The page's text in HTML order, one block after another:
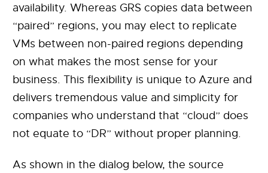
availability. Whereas GRS copies data between
“paired” regions, you may elect to replicate
VMs between non-paired regions depending
on what makes the most sense for your
business. This flexibility is unique to Azure and
delivers tremendous value and simplicity for
companies who understand that “cloud” does
not equate to “DR” without proper planning.
As shown in the dialog below, the source